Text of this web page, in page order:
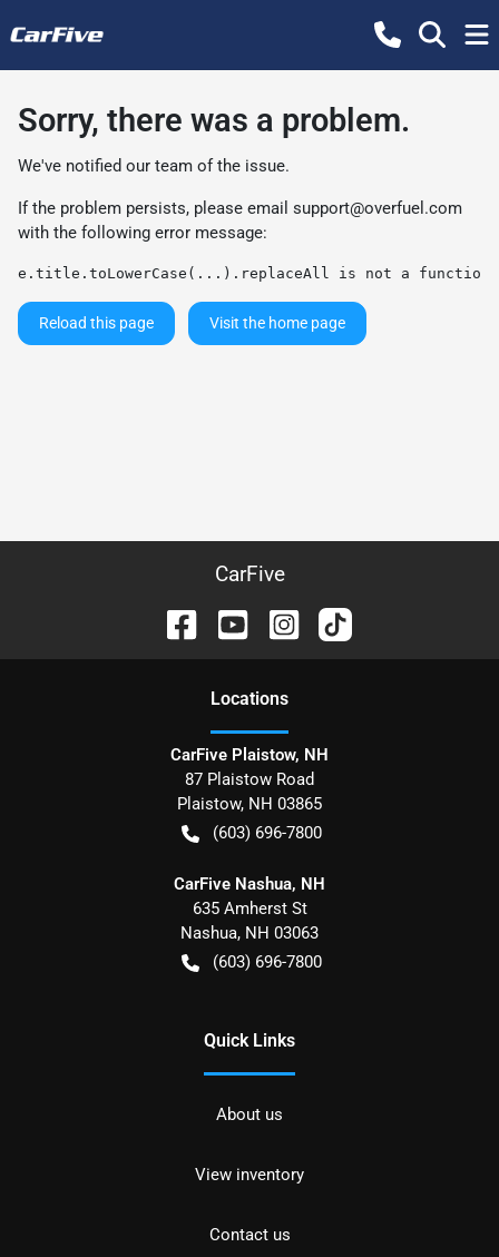
Sorry, there was a problem.
We've notified our team of the issue.
If the problem persists, please email support@overfuel.com
with the following error message:
e.title.toLowerCase(...).replaceAll is not a function
Reload this page Visit the home page
CarFive
Locations
CarFive Plaistow, NH
87 Plaistow Road
Plaistow, NH 03865
(603) 696-7800
CarFive Nashua, NH
635 Amherst St
Nashua, NH 03063
(603) 696-7800
Quick Links
About us
View inventory
Contact us